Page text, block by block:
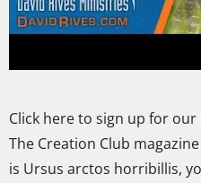
Click here to sign up for
The Creation Club
is Ursus arctos horribillis,